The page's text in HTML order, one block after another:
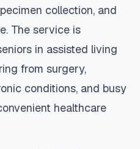
collection, and
The service is
in assisted living
from surgery,
conditions, and busy
healthcare